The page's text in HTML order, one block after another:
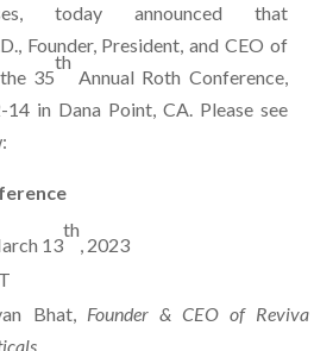
today announced that
Founder, President, and CEO of
35
th
Annual Roth Conference,
in Dana Point, CA. Please see
13
th
, 2023
Bhat, Founder & CEO of Reviva